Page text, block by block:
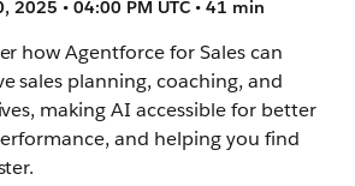
2025 • 04:00 PM UTC • 41 min
how Agentforce for Sales can
sales planning, coaching, and
making AI accessible for better
and helping you find